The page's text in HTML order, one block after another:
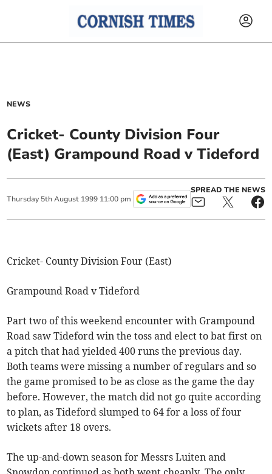
NEWS
Cricket- County Division Four
(East) Grampound Road v Tideford
Thursday 5th August 1999 11:00 pm
SPREAD THE NEWS
Cricket- County Division Four (East)
Grampound Road v Tideford
Part two of this weekend encounter with Grampound
Road saw Tideford win the toss and elect to bat first on
a pitch that had yielded 400 runs the previous day.
Both teams were missing a number of regulars and so
the game promised to be as close as the game the day
before. However, the match did not go quite according
to plan, as Tideford slumped to 64 for a loss of four
wickets after 18 overs.
The up-and-down season for Messrs Luiten and